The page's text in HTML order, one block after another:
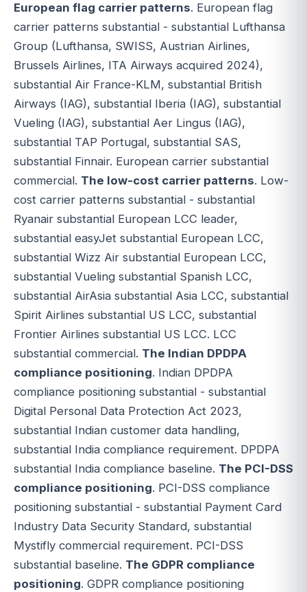
European flag carrier patterns. European flag
carrier patterns substantial - substantial Lufthansa
Group (Lufthansa, SWISS, Austrian Airlines,
Brussels Airlines, ITA Airways acquired 2024),
substantial Air France-KLM, substantial British
Airways (IAG), substantial Iberia (IAG), substantial
Vueling (IAG), substantial Aer Lingus (IAG),
substantial TAP Portugal, substantial SAS,
substantial Finnair. European carrier substantial
commercial. The low-cost carrier patterns. Low-
cost carrier patterns substantial - substantial
Ryanair substantial European LCC leader,
substantial easyJet substantial European LCC,
substantial Wizz Air substantial European LCC,
substantial Vueling substantial Spanish LCC,
substantial AirAsia substantial Asia LCC, substantial
Spirit Airlines substantial US LCC, substantial
Frontier Airlines substantial US LCC. LCC
substantial commercial. The Indian DPDPA
compliance positioning. Indian DPDPA
compliance positioning substantial - substantial
Digital Personal Data Protection Act 2023,
substantial Indian customer data handling,
substantial India compliance requirement. DPDPA
substantial India compliance baseline. The PCI-DSS
compliance positioning. PCI-DSS compliance
positioning substantial - substantial Payment Card
Industry Data Security Standard, substantial
Mystifly commercial requirement. PCI-DSS
substantial baseline. The GDPR compliance
positioning. GDPR compliance positioning